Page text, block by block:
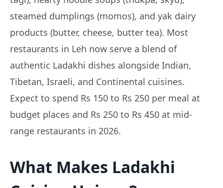
steamed dumplings (momos), and yak dairy
products (butter, cheese, butter tea). Most
restaurants in Leh now serve a blend of
authentic Ladakhi dishes alongside Indian,
Tibetan, Israeli, and Continental cuisines.
Expect to spend Rs 150 to Rs 250 per meal at
budget places and Rs 250 to Rs 450 at mid-
range restaurants in 2026.
What Makes Ladakhi